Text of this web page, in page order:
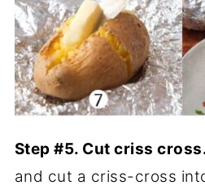
Step #5. Cut criss
and cut a criss-cross